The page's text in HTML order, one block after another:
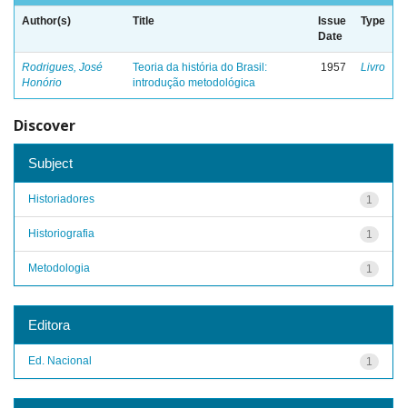
Author(s) Title
Issue
Date
Type
Rodrigues, José
Honório
Teoria da história do Brasil:
introdução metodológica
1957 Livro
Discover
Subject
1
Historiadores
1
Historiografia
1
Metodologia
Editora
1
Ed. Nacional